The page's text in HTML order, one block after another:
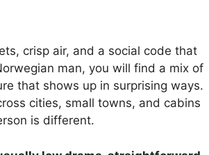
crisp air, and a social code that
man, you will find a mix of
that shows up in surprising ways.
cities, small towns, and cabins
is different.